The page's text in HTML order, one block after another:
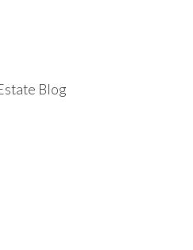
Blog